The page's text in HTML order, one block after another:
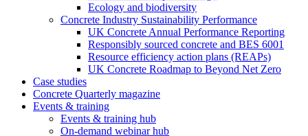
Ecology and biodiversity
Concrete Industry Sustainability Performance
UK Concrete Annual Performance Reporting
Responsibly sourced concrete and BES 6001
Resource efficiency action plans (REAPs)
UK Concrete Roadmap to Beyond Net Zero
Case studies
Concrete Quarterly magazine
Events & training
Events & training hub
On-demand webinar hub